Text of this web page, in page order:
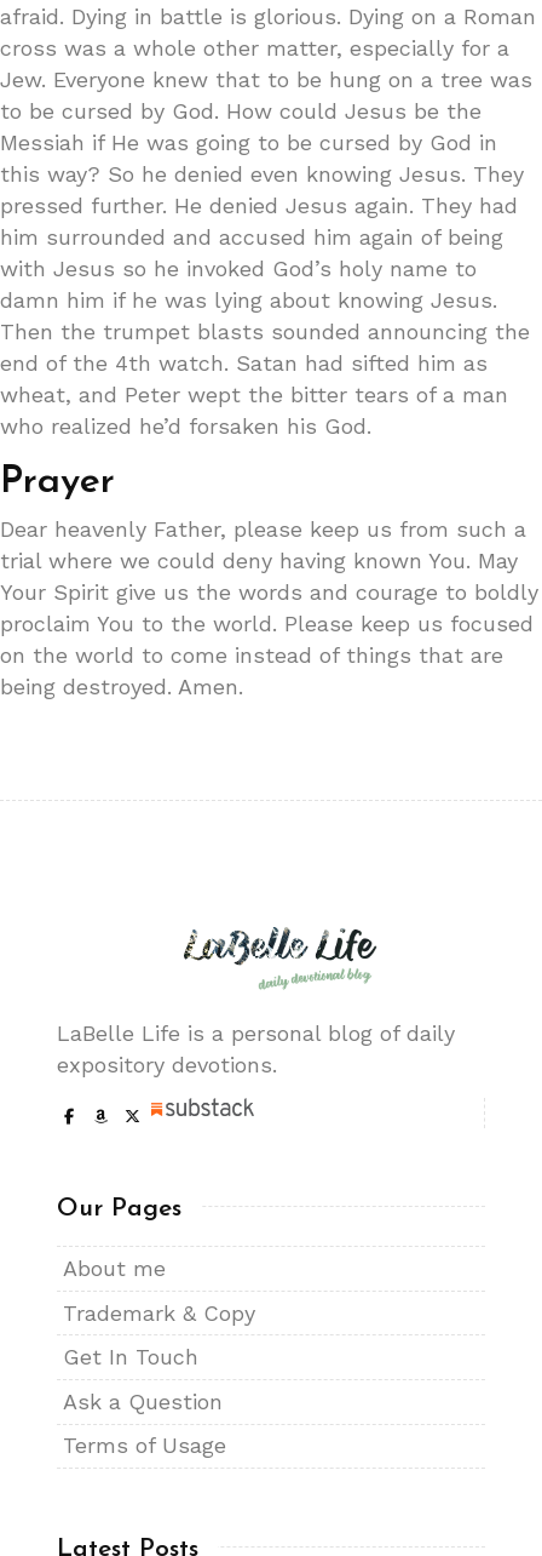
afraid. Dying in battle is glorious. Dying on a Roman
cross was a whole other matter, especially for a
Jew. Everyone knew that to be hung on a tree was
to be cursed by God. How could Jesus be the
Messiah if He was going to be cursed by God in
this way? So he denied even knowing Jesus. They
pressed further. He denied Jesus again. They had
him surrounded and accused him again of being
with Jesus so he invoked God’s holy name to
damn him if he was lying about knowing Jesus.
Then the trumpet blasts sounded announcing the
end of the 4th watch. Satan had sifted him as
wheat, and Peter wept the bitter tears of a man
who realized he’d forsaken his God.
Prayer
Dear heavenly Father, please keep us from such a
trial where we could deny having known You. May
Your Spirit give us the words and courage to boldly
proclaim You to the world. Please keep us focused
on the world to come instead of things that are
being destroyed. Amen.
LaBelle Life is a personal blog of daily
expository devotions.
Our Pages
About me
Trademark & Copy
Get In Touch
Ask a Question
Terms of Usage
Latest Posts